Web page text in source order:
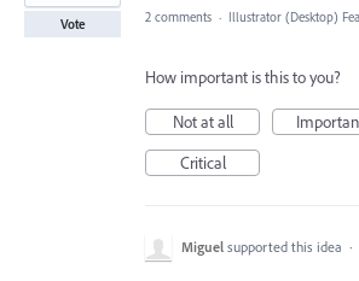
Vote 2 comments · Illustrator (Desktop)
How important is this to you?
Not at all
Critical
Miguel supported this idea ·